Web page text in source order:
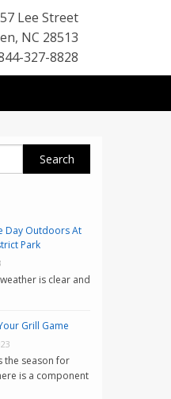
Lee Street
, NC 28513
327-8828
Day Outdoors At
Park
is clear and
Grill Game
the season for
is a component